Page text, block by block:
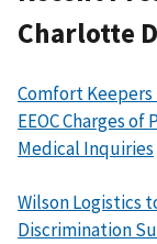
Charlotte
Comfort Keepers
EEOC Charges
Medical Inquiries
Wilson Logistics
Discrimination